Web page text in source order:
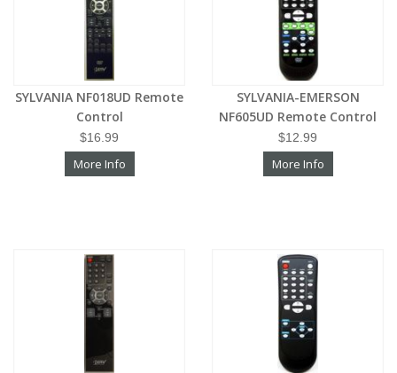
SYLVANIA NF018UD Remote
Control
$16.99
More Info
SYLVANIA-EMERSON
NF605UD Remote Control
$12.99
More Info